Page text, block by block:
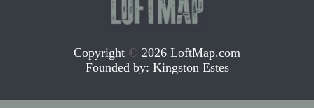
Copyright © 2026 LoftMap.com
Founded by: Kingston Estes